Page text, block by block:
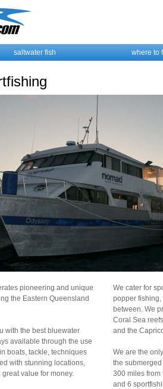
saltwater fish where to
pioneering and unique
the Eastern Queensland
with the best bluewater
available through the use
boats, tackle, techniques
with stunning locations,
value for money.
We cater for
popper
between. We
Coral Sea
and the
We are the
the
300 miles from
and 6